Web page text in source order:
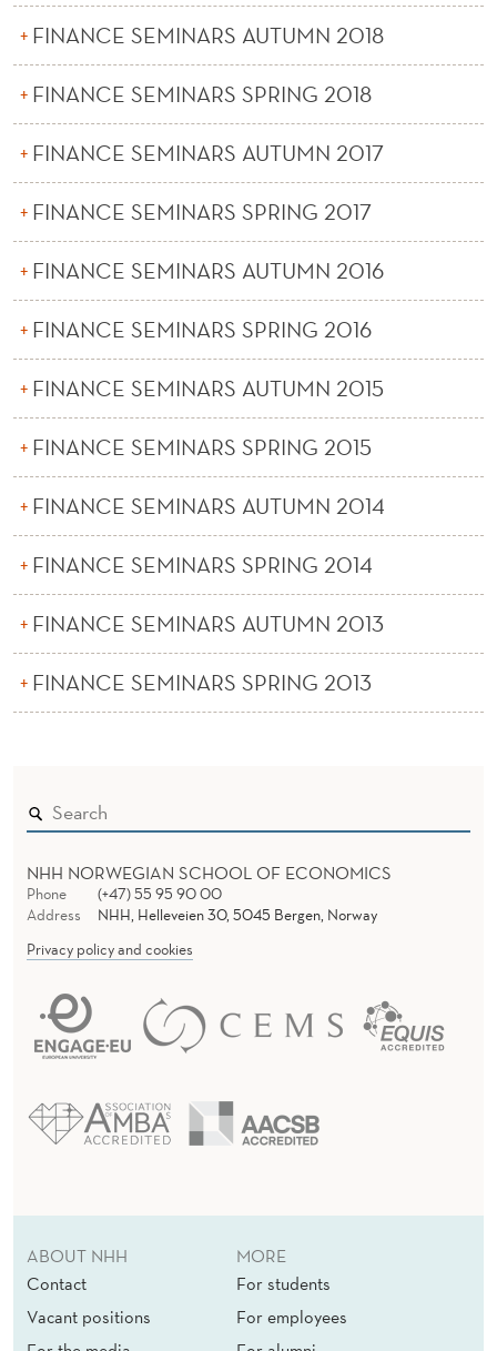
FINANCE SEMINARS AUTUMN 2018
FINANCE SEMINARS SPRING 2018
FINANCE SEMINARS AUTUMN 2017
FINANCE SEMINARS SPRING 2017
FINANCE SEMINARS AUTUMN 2016
FINANCE SEMINARS SPRING 2016
FINANCE SEMINARS AUTUMN 2015
FINANCE SEMINARS SPRING 2015
FINANCE SEMINARS AUTUMN 2014
FINANCE SEMINARS SPRING 2014
FINANCE SEMINARS AUTUMN 2013
FINANCE SEMINARS SPRING 2013
NHH NORWEGIAN SCHOOL OF ECONOMICS
Phone
(+47) 55 95 90 00
Address
NHH, Helleveien 30, 5045 Bergen, Norway
Privacy policy and cookies
ABOUT NHH
Contact
Vacant positions
MORE
For students
For employees